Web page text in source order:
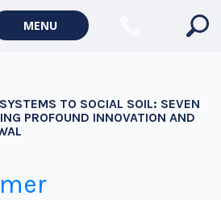
MENU
TO SOCIAL SOIL: SEVEN
PROFOUND INNOVATION AND